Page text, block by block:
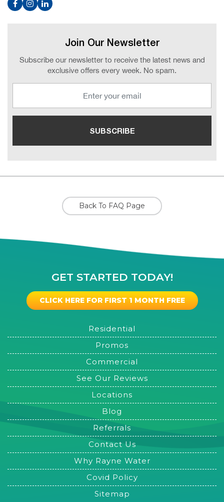
Join Our Newsletter
Subscribe our newsletter to receive the latest news and
exclusive offers every week. No spam.
Back To FAQ Page
GET STARTED TODAY!
CLICK HERE FOR FIRST 1 MONTH FREE
Residential
Promos
Commercial
See Our Reviews
Locations
Blog
Referrals
Contact Us
Why Rayne Water
Covid Policy
Sitemap